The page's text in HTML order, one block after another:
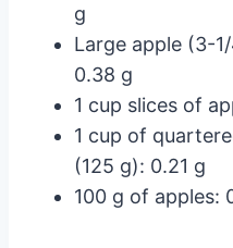
g
Large apple (3-
0.38 g
1 cup slices of
1 cup of
(125 g): 0.21 g
100 g of apples: